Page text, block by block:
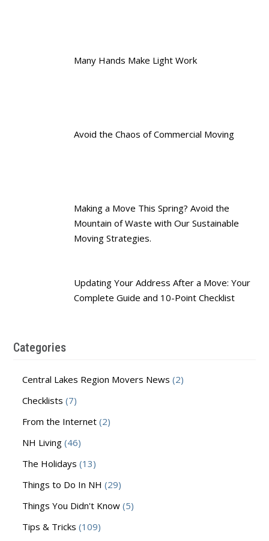
Many Hands Make Light Work
Avoid the Chaos of Commercial Moving
Making a Move This Spring? Avoid the
Mountain of Waste with Our Sustainable
Moving Strategies.
Updating Your Address After a Move: Your
Complete Guide and 10-Point Checklist
Categories
Central Lakes Region Movers News (2)
Checklists (7)
From the Internet(2)
NH Living(46)
The Holidays (13)
Things to Do In NH (29)
Things You Didn't Know(5)
Tips & Tricks (109)